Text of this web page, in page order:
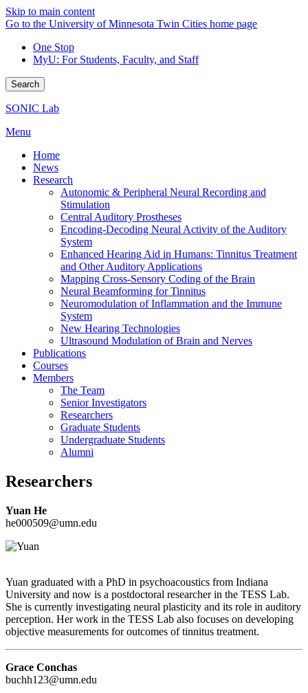
Skip to main content
Go to the University of Minnesota Twin Cities home page
One Stop
MyU: For Students, Faculty, and Staff
Search
SONIC Lab
Menu
Home
News
Research
Autonomic & Peripheral Neural Recording and
Stimulation
Central Auditory Prostheses
Encoding-Decoding Neural Activity of the Auditory
System
Enhanced Hearing Aid in Humans: Tinnitus Treatment
and Other Auditory Applications
Mapping Cross-Sensory Coding of the Brain
Neural Beamforming for Tinnitus
Neuromodulation of Inflammation and the Immune
System
New Hearing Technologies
Ultrasound Modulation of Brain and Nerves
Publications
Courses
Members
The Team
Senior Investigators
Researchers
Graduate Students
Undergraduate Students
Alumni
Researchers
Yuan He
he000509@umn.edu
Yuan graduated with a PhD in psychoacoustics from Indiana
University and now is a postdoctoral researcher in the TESS Lab.
She is currently investigating neural plasticity and its role in auditory
perception. Her work in the TESS Lab also focuses on developing
objective measurements for outcomes of tinnitus treatment.
Grace Conchas
buchh123@umn.edu